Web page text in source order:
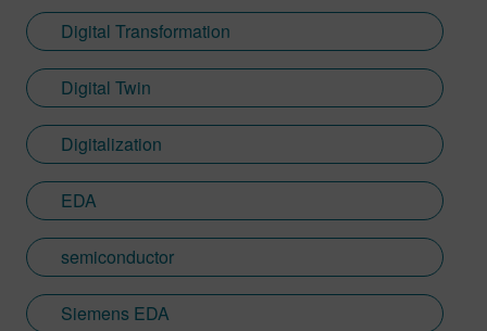
Digital Transformation
Digital Twin
Digitalization
EDA
semiconductor
Siemens EDA